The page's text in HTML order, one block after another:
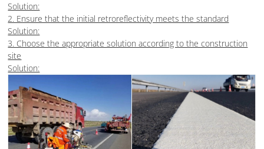
Solution:
2. Ensure that the initial retroreflectivity meets the standard
Solution:
3. Choose the appropriate solution according to the construction
site
Solution: